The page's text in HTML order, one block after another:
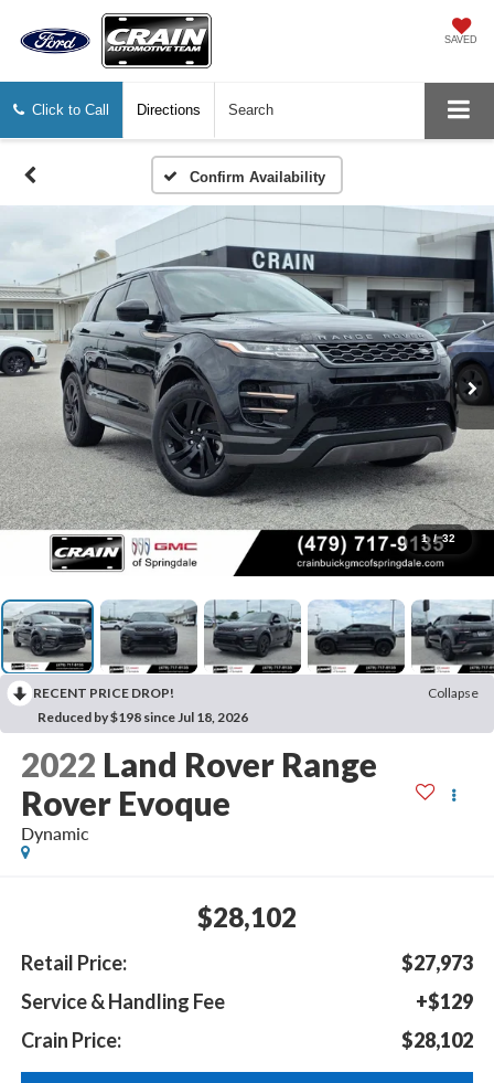
SAVED
Click to Call Directions Search
Confirm Availability
1 / 32
RECENT PRICE DROP!
Collapse
Reduced by $198 since Jul 18, 2026
2022 Land Rover Range
Rover Evoque
Dynamic
$28,102
Retail Price:
$27,973
Service & Handling Fee
+$129
Crain Price:
$28,102